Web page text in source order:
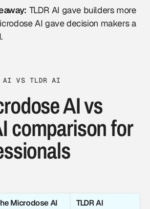
TLDR AI gave builders more
AI gave decision makers a
AI VS TLDR AI
AI vs
comparison for
Microdose AI
TLDR AI